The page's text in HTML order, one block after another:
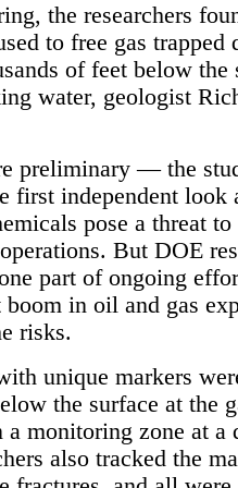
the researchers
to free gas trapped
of feet below the
water, geologist
preliminary — the
first independent look
pose a threat to
But DOE
part of ongoing
boom in oil and gas
risks.
unique markers
the surface at the
a monitoring zone at a
also tracked the